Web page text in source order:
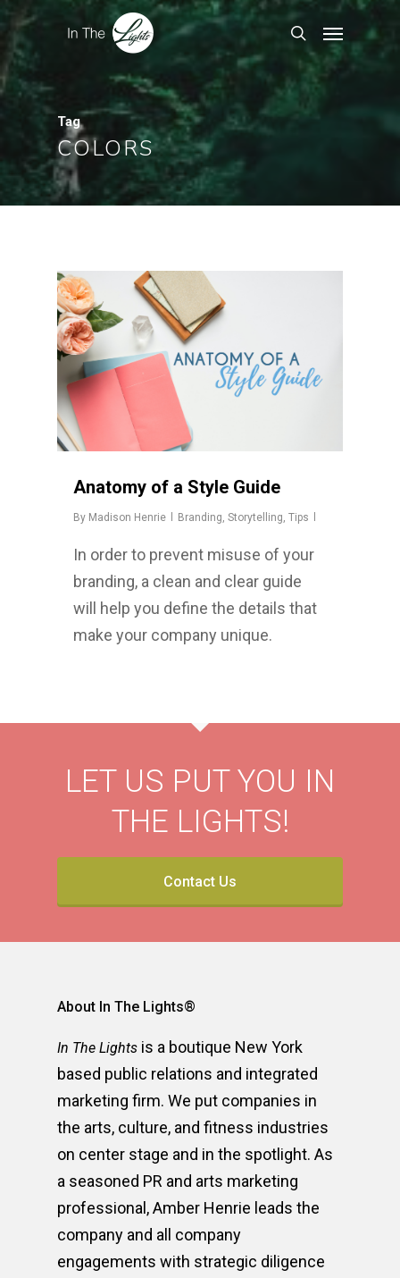
Tag
COLORS
Anatomy of a Style Guide
By Madison Henrie Branding, Storytelling, Tips
In order to prevent misuse of your
branding, a clean and clear guide
will help you define the details that
make your company unique.
LET US PUT YOU IN
THE LIGHTS!
Contact Us
About In The Lights®
In The Lights is a boutique New York
based public relations and integrated
marketing firm. We put companies in
the arts, culture, and fitness industries
on center stage and in the spotlight. As
a seasoned PR and arts marketing
professional, Amber Henrie leads the
company and all company
engagements with strategic diligence